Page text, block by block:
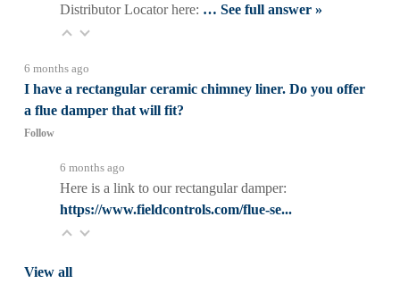
Distributor Locator here: …See full answer »
6 months ago
I have a rectangular ceramic chimney liner. Do you offer
a flue damper that will fit?
Follow
6 months ago
Here is a link to our rectangular damper:
https://www.fieldcontrols.com/flue-se...
View all